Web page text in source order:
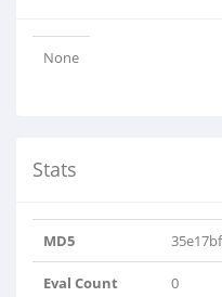
None
Stats
MD5
Eval Count 0